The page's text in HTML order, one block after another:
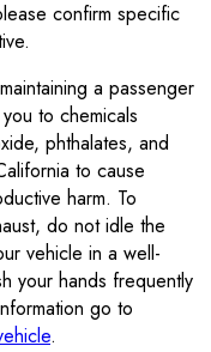
confirm specific
a passenger
to chemicals
phthalates, and
to cause
harm. To
do not idle the
vehicle in a well-
your hands frequently
go to
.